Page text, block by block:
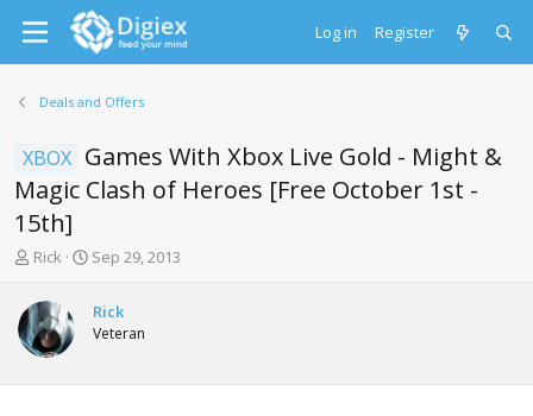
Log in Register
Deals and Offers
XBOX Games With Xbox Live Gold - Might &
Magic Clash of Heroes [Free October 1st -
15th]
T
r
e
a
d
s
Rick
S
r
t
a
Sep 29, 2013
Rick
Veteran